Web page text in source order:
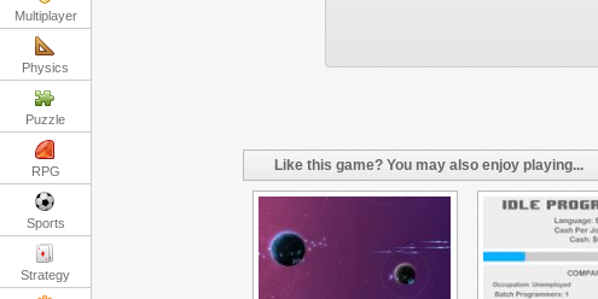
Multiplayer
Physics
Puzzle
RPG
Sports
Strategy
Like this game? You may also enjoy playing...